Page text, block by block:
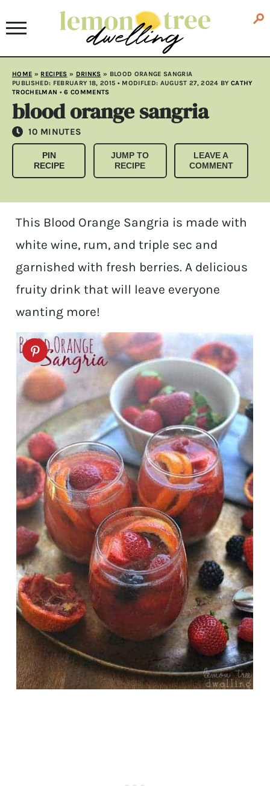
HOME » RECIPES » DRINKS » BLOOD ORANGE SANGRIA
PUBLISHED: FEBRUARY 18, 2015 • MODIFLED: AUGUST 27, 2024 BY CATHY
TROCHELMAN •6 COMMENTS
blood orange sangria
10 MINUTES
MINUTES
PIN
RECIPE
JUMP TO
RECIPE
LEAVE A
COMMENT
This Blood Orange Sangria is made with
white wine, rum, and triple sec and
garnished with fresh berries. A delicious
fruity drink that will leave everyone
wanting more!